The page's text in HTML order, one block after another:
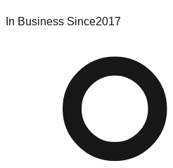
In Business Since2017